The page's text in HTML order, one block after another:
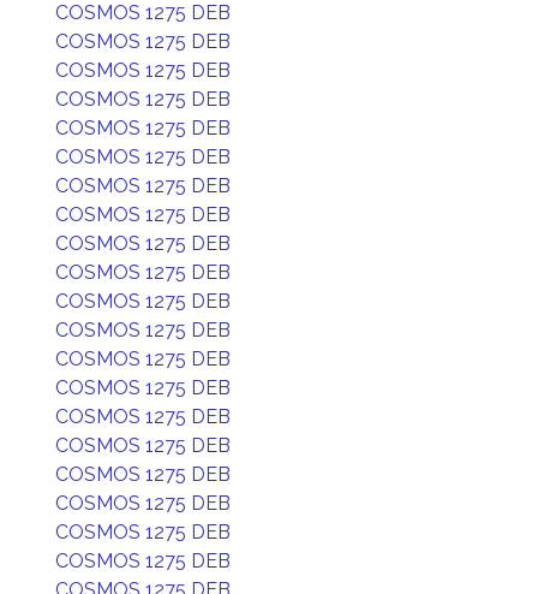
COSMOS 1275 DEB
COSMOS 1275 DEB
COSMOS 1275 DEB
COSMOS 1275 DEB
COSMOS 1275 DEB
COSMOS 1275 DEB
COSMOS 1275 DEB
COSMOS 1275 DEB
COSMOS 1275 DEB
COSMOS 1275 DEB
COSMOS 1275 DEB
COSMOS 1275 DEB
COSMOS 1275 DEB
COSMOS 1275 DEB
COSMOS 1275 DEB
COSMOS 1275 DEB
COSMOS 1275 DEB
COSMOS 1275 DEB
COSMOS 1275 DEB
COSMOS 1275 DEB